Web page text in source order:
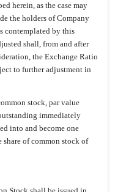
herein, as the case may
the holders of Company
contemplated by this
shall, from and after
the Exchange Ratio
to further adjustment in
stock, par value
immediately
into and become one
share of common stock of